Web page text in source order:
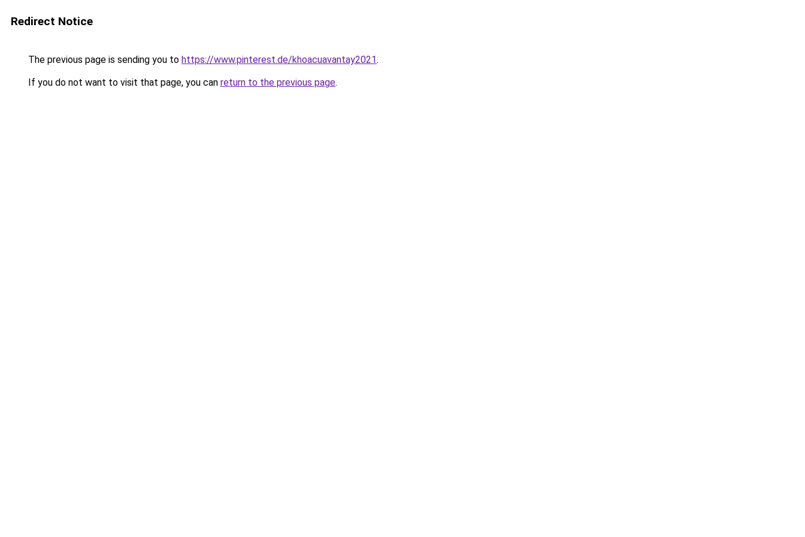
Redirect Notice
The previous page is sending you to https://www.pinterest.de/khoacuavantay2021.
If you do not want to visit that page, you can return to the previous page.